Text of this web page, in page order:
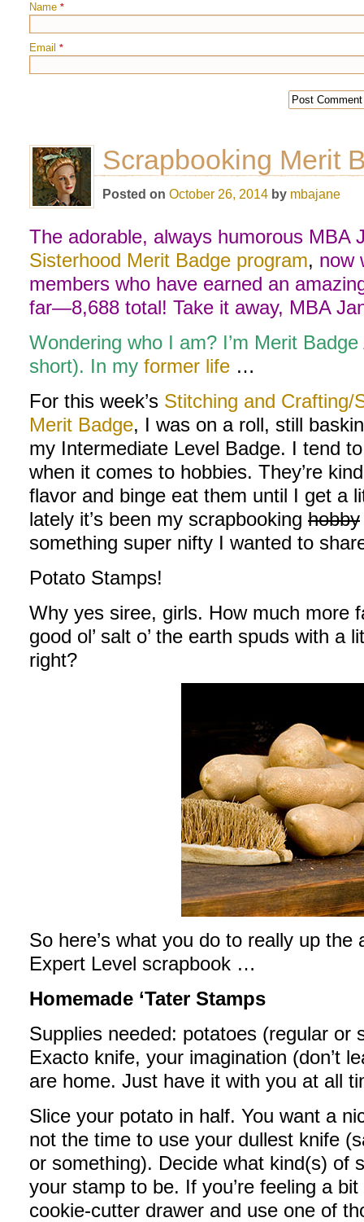
Name *
Email *
Scrapbooking Merit
Posted on October 26, 2014 by mbajane
The adorable, always humorous MBA
Sisterhood Merit Badge program, now
members who have earned an
far—8,688 total! Take it away, MBA
Wondering who I am? I’m Merit
short). In my former life …
For this week’s Stitching and Crafting/
Merit Badge, I was on a roll, still
my Intermediate Level Badge. I tend
when it comes to hobbies. They’re
flavor and binge eat them until I get a
lately it’s been my scrapbooking hobby
something super nifty I wanted to
Potato Stamps!
Why yes siree, girls. How much more
good ol’ salt o’ the earth spuds with a
right?
So here’s what you do to really up
Expert Level scrapbook …
Homemade ‘Tater Stamps
Supplies needed: potatoes (regular or
Exacto knife, your imagination (don’t
are home. Just have it with you at all
Slice your potato in half. You want a
not the time to use your dullest knife
or something). Decide what kind(s) of
your stamp to be. If you’re feeling a
cookie-cutter drawer and use one of